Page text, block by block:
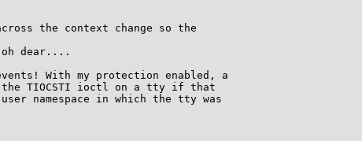
the context change so the
dear....
With my protection enabled, a
TIOCSTI ioctl on a tty if that
user namespace in which the tty was